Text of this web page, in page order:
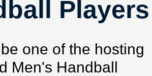
Players
one of the hosting
Men's Handball